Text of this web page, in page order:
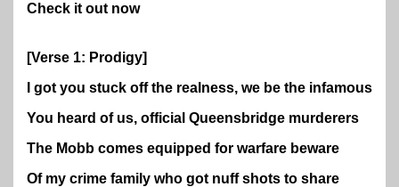
Check it out now
[Verse 1: Prodigy]
I got you stuck off the realness, we be the infamous
You heard of us, official Queensbridge murderers
The Mobb comes equipped for warfare beware
Of my crime family who got nuff shots to share